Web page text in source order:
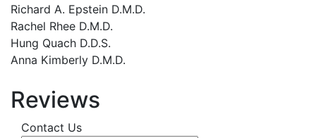
Richard A. Epstein D.M.D.
Rachel Rhee D.M.D.
Hung Quach D.D.S.
Anna Kimberly D.M.D.
Reviews
and have) definitely recommend Dr.
Freeman and his staff.
- Loren Pace
Previous
Contact Us